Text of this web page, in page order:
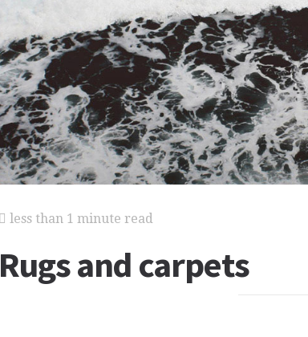
less than 1 minute read
Rugs and carpets